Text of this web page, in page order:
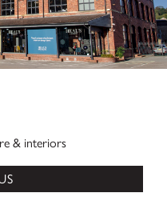
& interiors